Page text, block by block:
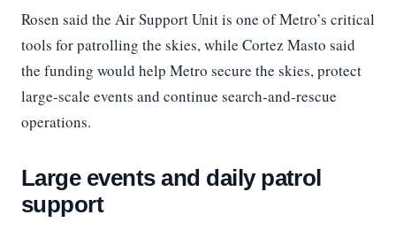
Rosen said the Air Support Unit is one of Metro’s critical
tools for patrolling the skies, while Cortez Masto said
the funding would help Metro secure the skies, protect
large-scale events and continue search-and-rescue
operations.
Large events and daily patrol
support